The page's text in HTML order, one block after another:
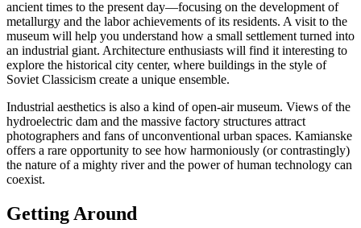
ancient times to the present day—focusing on the development of
metallurgy and the labor achievements of its residents. A visit to the
museum will help you understand how a small settlement turned into
an industrial giant. Architecture enthusiasts will find it interesting to
explore the historical city center, where buildings in the style of
Soviet Classicism create a unique ensemble.
Industrial aesthetics is also a kind of open-air museum. Views of the
hydroelectric dam and the massive factory structures attract
photographers and fans of unconventional urban spaces. Kamianske
offers a rare opportunity to see how harmoniously (or contrastingly)
the nature of a mighty river and the power of human technology can
coexist.
Getting Around